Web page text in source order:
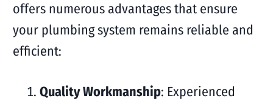
offers numerous advantages that ensure
your plumbing system remains reliable and
efficient:
Quality Workmanship: Experienced